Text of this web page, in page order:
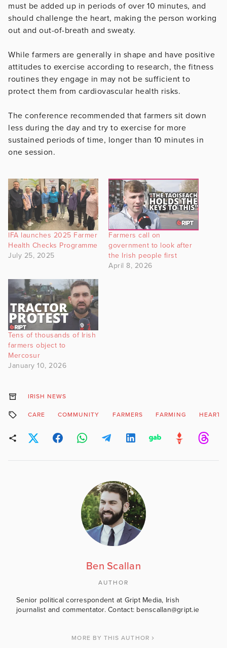
must be added up in periods of over 10 minutes, and
should challenge the heart, making the person working
out and out-of-breath and sweaty.
While farmers are generally in shape and have positive
attitudes to exercise according to research, the fitness
routines they engage in may not be sufficient to
protect them from cardiovascular health risks.
The conference recommended that farmers sit down
less during the day and try to exercise for more
sustained periods of time, longer than 10 minutes in
one session.
IFA launches 2025 Farmer
Health Checks Programme
July 25, 2025
Farmers call on
government to look after
the Irish people first
April 8, 2026
Tens of thousands of Irish
farmers object to
Mercosur
January 10, 2026
IRISH NEWS
CARE COMMUNITY FARMERS FARMING HEART
Ben Scallan
AUTHOR
Senior political correspondent at Gript Media, Irish
journalist and commentator. Contact: benscallan@gript.ie
MORE BY THIS AUTHOR